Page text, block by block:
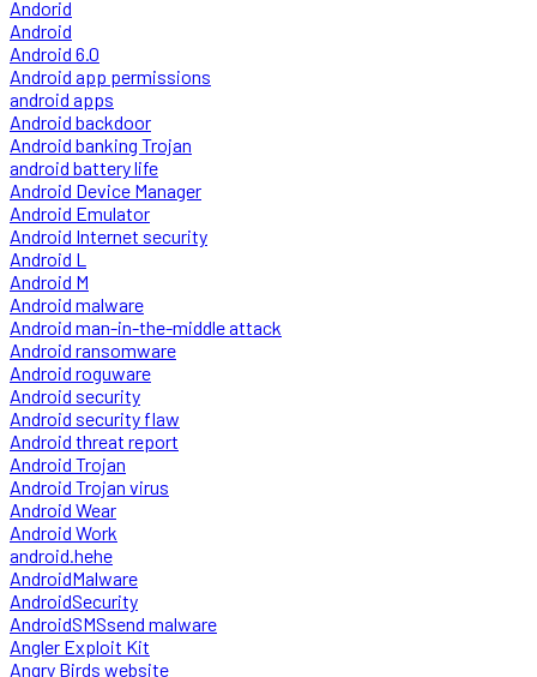
Andorid
Android
Android 6.0
Android app permissions
android apps
Android backdoor
Android banking Trojan
android battery life
Android Device Manager
Android Emulator
Android Internet security
Android L
Android M
Android malware
Android man-in-the-middle attack
Android ransomware
Android roguware
Android security
Android security flaw
Android threat report
Android Trojan
Android Trojan virus
Android Wear
Android Work
android.hehe
AndroidMalware
AndroidSecurity
AndroidSMSsend malware
Angler Exploit Kit
Angry Birds website